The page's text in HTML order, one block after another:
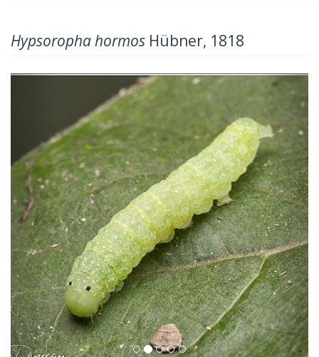
Hypsoropha hormos Hübner, 1818
Previous Next